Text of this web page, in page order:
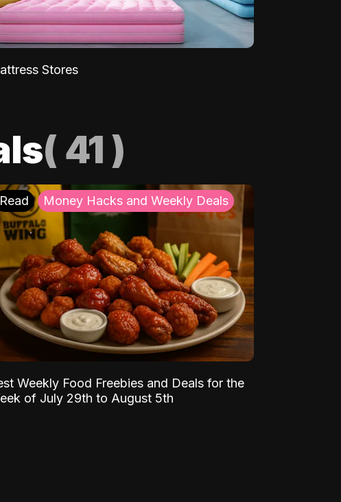
Stores
( 41 )
Read Money Hacks and Weekly Deals
Weekly Food Freebies and Deals for the
of July 29th to August 5th